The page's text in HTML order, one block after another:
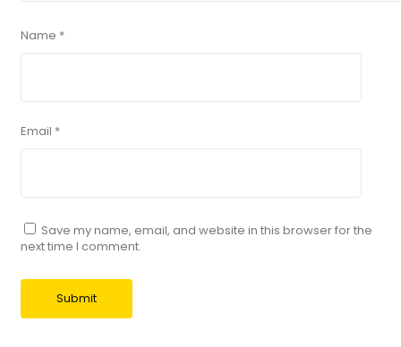
Name *
Email *
Save my name, email, and website in this browser for the
next time I comment.